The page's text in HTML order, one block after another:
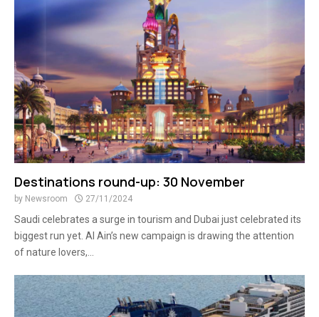
Destinations round-up: 30 November
by Newsroom 27/11/2024
Saudi celebrates a surge in tourism and Dubai just celebrated its
biggest run yet. Al Ain’s new campaign is drawing the attention
of nature lovers,...